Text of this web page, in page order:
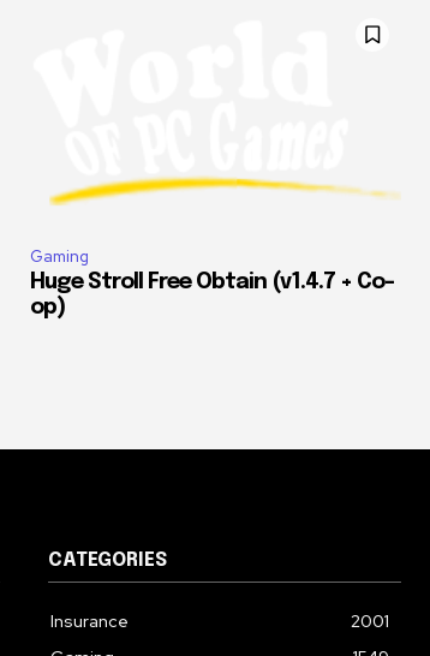
Gaming
Huge Stroll Free Obtain (v1.4.7 + Co-
op)
CATEGORIES
Insurance
2001